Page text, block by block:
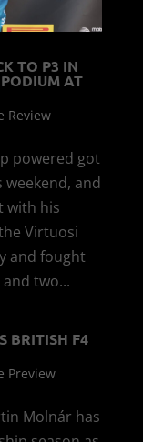
TO P3 IN
AT
Review
powered got
and
with his
Virtuosi
and fought
two...
BRITISH F4
Preview
Molnár has